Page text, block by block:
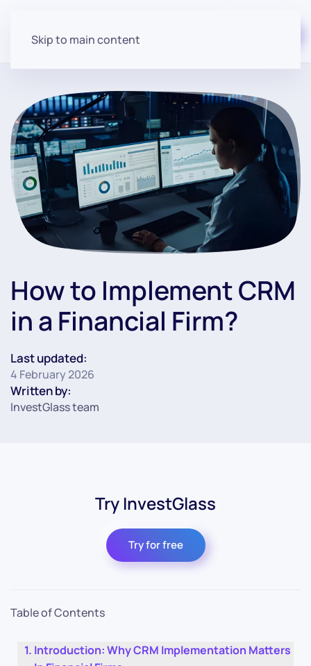
Skip to main content
How to Implement CRM
in a Financial Firm?
Last updated:
4 February 2026
Written by:
InvestGlass team
Try InvestGlass
Try for free
Table of Contents
Introduction: Why CRM Implementation Matters